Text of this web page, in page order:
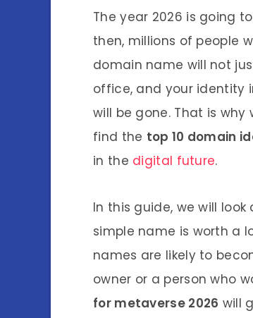
The year 2026 is going
then, millions of people
domain name will not
office, and your identity
will be gone. That is
find the top 10 domain
in the digital future.
In this guide, we will
simple name is worth a
names are likely to
owner or a person who
for metaverse 2026 will